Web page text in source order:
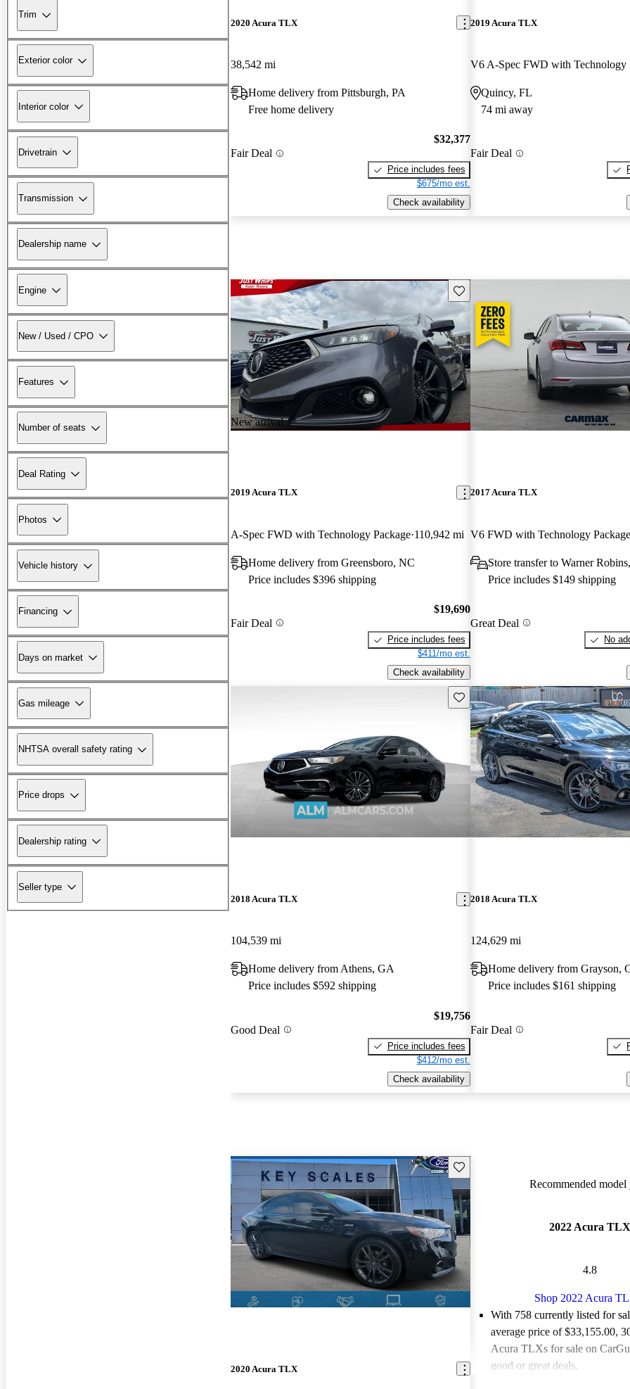
Trim
Exterior color
Interior color
Drivetrain
Transmission
Dealership name
Engine
New / Used / CPO
Features
Number of seats
Deal Rating
Photos
Vehicle history
Financing
Days on market
Gas mileage
NHTSA overall safety rating
Price drops
Dealership rating
Seller type
2020 Acura TLX
38,542 mi
Home delivery from Pittsburgh, PA
Free home delivery
Fair Deal
$32,377
Price includes fees
$675/mo est.
Check availability
2019 Acura TLX
Quincy, FL
74 mi away
Fair Deal
New arrival
Save this listing
2019 Acura TLX
A-Spec FWD with Technology Package 110,942 mi
Home delivery from Greensboro, NC
Price includes $396 shipping
Fair Deal
$19,690
Price includes fees
$411/mo est.
Check availability
2017 Acura TLX
V6 FWD with Technology Package
Store transfer to Warner
Price includes $149 shipping
Great Deal
No
Save this listing
2018 Acura TLX
104,539 mi
Home delivery from Athens, GA
Price includes $592 shipping
Good Deal
$19,756
Price includes fees
$412/mo est.
Check availability
2018 Acura TLX
124,629 mi
Home delivery from Grayson,
Price includes $161 shipping
Fair Deal
Save this listing
2020 Acura TLX
Recommended model
2022 Acura TLX
4.8
Shop 2022 Acura
With 758 currently listed for
average price of $33,155.00,
Acura TLXs for sale on
good or great deals.